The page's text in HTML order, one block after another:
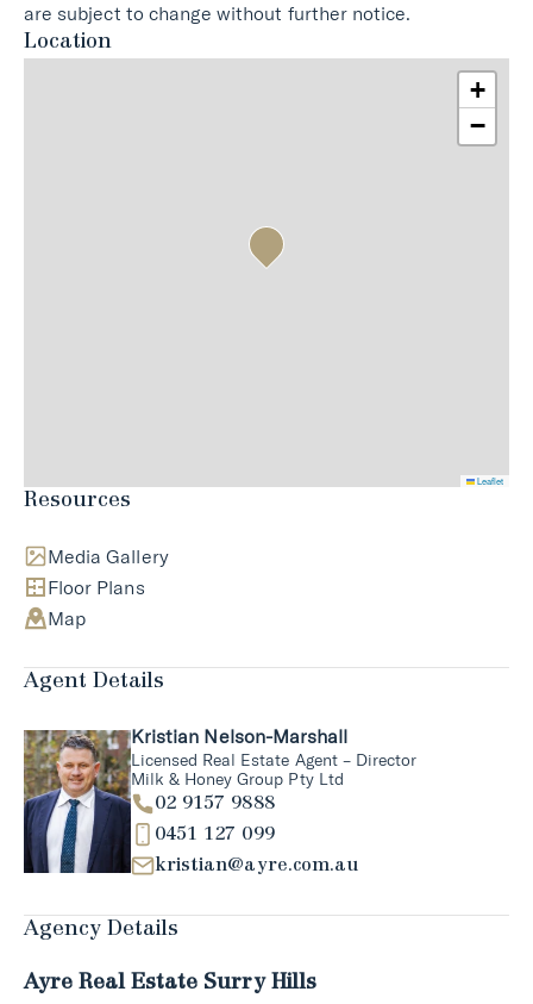
Resources
Media Gallery
Floor Plans
Map
Agent Details
Kristian Nelson-Marshall
Licensed Real Estate Agent – Director
Milk & Honey Group Pty Ltd
02 9157 9888
0451 127 099
kristian@ayre.com.au
Agency Details
Ayre Real Estate Surry Hills
are subject to change without further notice.
Location
+
−
Leaflet